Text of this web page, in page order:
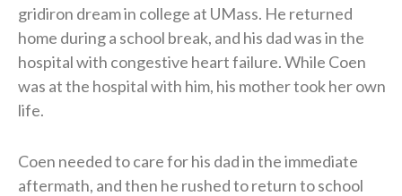
gridiron dream in college at UMass. He returned
home during a school break, and his dad was in the
hospital with congestive heart failure. While Coen
was at the hospital with him, his mother took her own
life.
Coen needed to care for his dad in the immediate
aftermath, and then he rushed to return to school